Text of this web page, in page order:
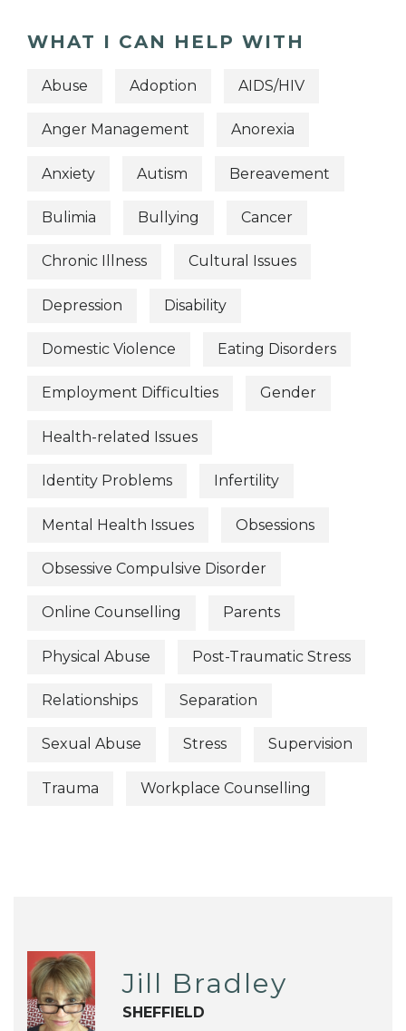
WHAT I CAN HELP WITH
Abuse Adoption AIDS/HIV
Anger Management Anorexia
Anxiety Autism Bereavement
Bulimia Bullying Cancer
Chronic Illness Cultural Issues
Depression Disability
Domestic Violence Eating Disorders
Employment Difficulties Gender
Health-related Issues
Identity Problems Infertility
Mental Health Issues Obsessions
Obsessive Compulsive Disorder
Online Counselling Parents
Physical Abuse Post-Traumatic Stress
Relationships Separation
Sexual Abuse Stress Supervision
Trauma Workplace Counselling
Jill Bradley
SHEFFIELD